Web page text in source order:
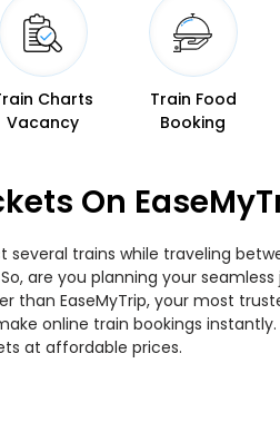
Charts
Vacancy
Train Food
Booking
On
trains while traveling
are you planning your
than EaseMyTrip, your most
online train bookings instantly.
at affordable prices.